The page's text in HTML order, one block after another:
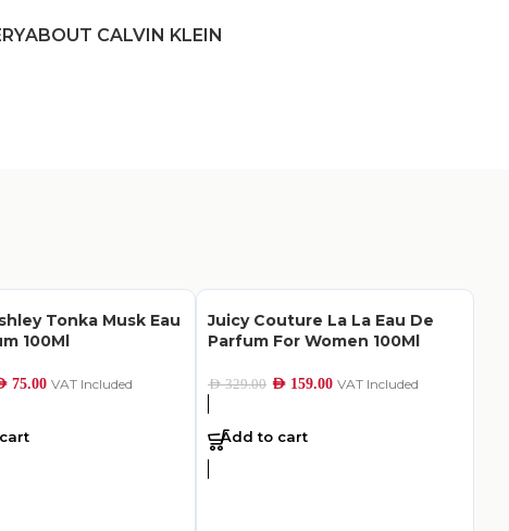
ABOUT CALVIN KLEIN
Tonka Musk Eau
100Ml
75.00 VAT Included
Juicy Couture La La Eau De
Parfum For Women 100Ml
AED329.00 AED 159.00 VAT Included
Add to cart